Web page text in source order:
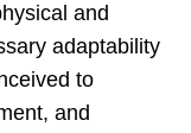
and
adaptability
to
and